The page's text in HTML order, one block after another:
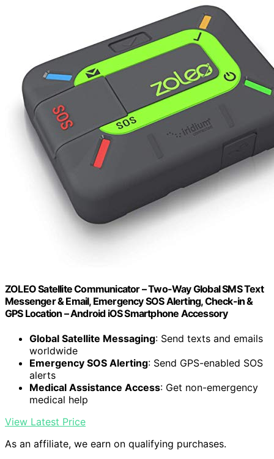
ZOLEO Satellite Communicator – Two-Way Global SMS Text
Messenger & Email, Emergency SOS Alerting, Check-in &
GPS Location – Android iOS Smartphone Accessory
Global Satellite Messaging: Send texts and emails
worldwide
Emergency SOS Alerting: Send GPS-enabled SOS
alerts
Medical Assistance Access: Get non-emergency
medical help
View Latest Price
As an affiliate, we earn on qualifying purchases.